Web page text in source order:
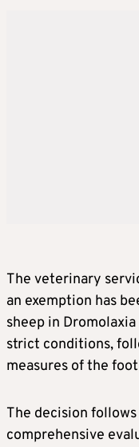
The veterinary
an exemption has
sheep in
strict conditions,
measures of the
The decision
comprehensive